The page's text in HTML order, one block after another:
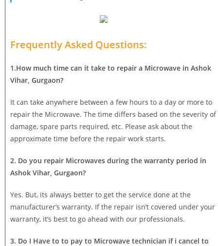
Frequently Asked Questions:
1.How much time can it take to repair a Microwave in Ashok
Vihar, Gurgaon?
It can take anywhere between a few hours to a day or more to
repair the Microwave. The time differs based on the severity of
damage, spare parts required, etc. Please ask about the
approximate time before the repair work starts.
2. Do you repair Microwaves during the warranty period in
Ashok Vihar, Gurgaon?
Yes. But, its always better to get the service done at the
manufacturer’s warranty. If the repair isn’t covered under your
warranty, it’s best to go ahead with our professionals.
3. Do I Have to to pay to Microwave technician if i cancel to